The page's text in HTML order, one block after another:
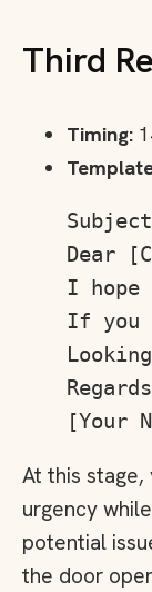
Third
Timing:
Dear
I
If you
At this stage,
urgency
potential
the door